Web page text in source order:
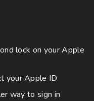
lock on your Apple
your Apple ID
way to sign in